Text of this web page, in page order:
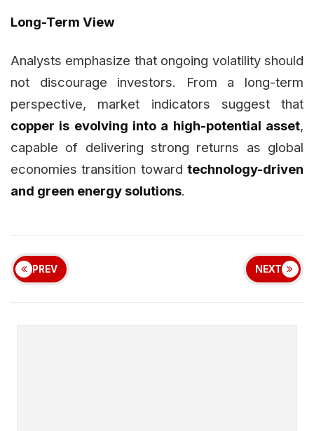
Long-Term View
Analysts emphasize that ongoing volatility should
not discourage investors. From a long-term
perspective, market indicators suggest that
copper is evolving into a high-potential asset,
capable of delivering strong returns as global
economies transition toward technology-driven
and green energy solutions.
PREV NEXT